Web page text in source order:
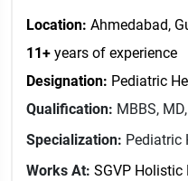
Location: Ahmedabad,
11+ years of experience
Designation: Pediatric
Qualification: MBBS,
Specialization: Pediatric
Works At: SGVP Holistic